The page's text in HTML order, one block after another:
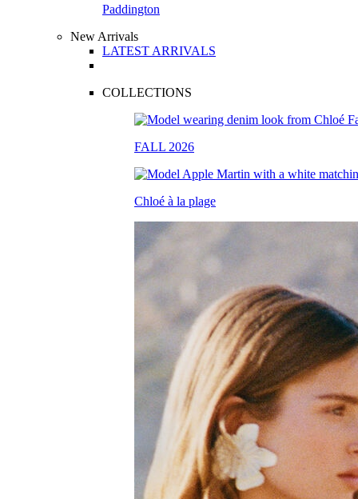
Paddington
New Arrivals
LATEST ARRIVALS
COLLECTIONS
FALL 2026
Chloé à la plage